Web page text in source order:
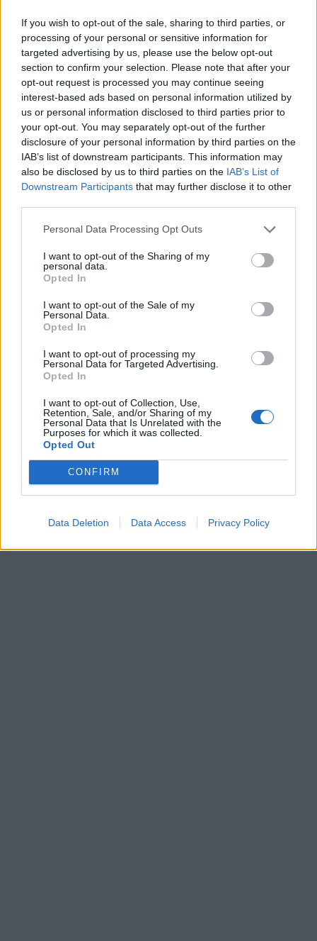
If you wish to opt-out of the sale, sharing to third parties, or
processing of your personal or sensitive information for
targeted advertising by us, please use the below opt-out
section to confirm your selection. Please note that after your
opt-out request is processed you may continue seeing
interest-based ads based on personal information utilized by
us or personal information disclosed to third parties prior to
your opt-out. You may separately opt-out of the further
disclosure of your personal information by third parties on the
IAB’s list of downstream participants. This information may
also be disclosed by us to third parties on the IAB’s List of
Downstream Participants that may further disclose it to other
Personal Data Processing Opt Outs
I want to opt-out of the Sharing of my
personal data.
Opted In
I want to opt-out of the Sale of my
Personal Data.
Opted In
I want to opt-out of processing my
Personal Data for Targeted Advertising.
Opted In
I want to opt-out of Collection, Use,
Retention, Sale, and/or Sharing of my
Personal Data that Is Unrelated with the
Purposes for which it was collected.
Opted Out
CONFIRM
Data Deletion Data Access Privacy Policy